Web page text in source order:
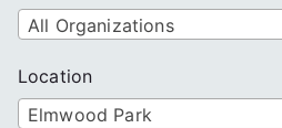
All Organizations
Location
Elmwood Park